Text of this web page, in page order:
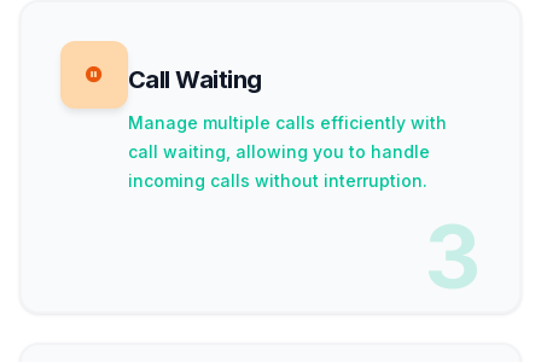
Call Waiting
Manage multiple calls efficiently with
call waiting, allowing you to handle
incoming calls without interruption.
3